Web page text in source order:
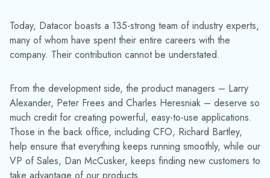
Today, Datacor boasts a 135-strong team of industry experts,
many of whom have spent their entire careers with the
company. Their contribution cannot be understated.
From the development side, the product managers – Larry
Alexander, Peter Frees and Charles Heresniak – deserve so
much credit for creating powerful, easy-to-use applications.
Those in the back office, including CFO, Richard Bartley,
help ensure that everything keeps running smoothly, while our
VP of Sales, Dan McCusker, keeps finding new customers to